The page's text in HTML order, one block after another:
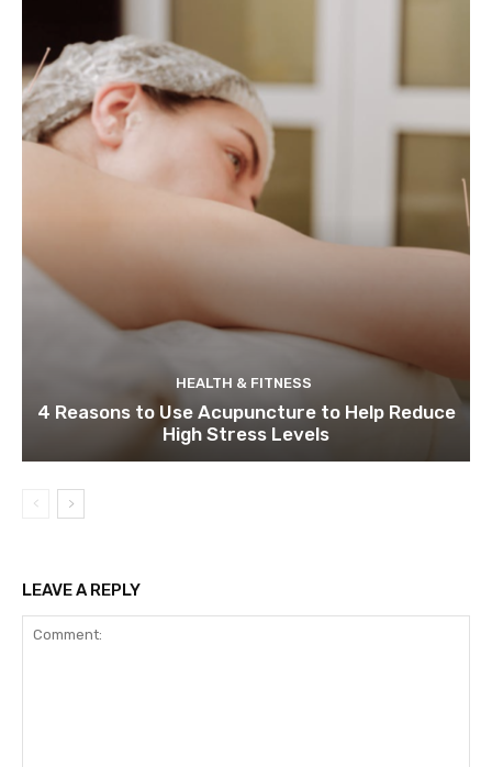
HEALTH & FITNESS
4 Reasons to Use Acupuncture to Help Reduce
High Stress Levels
LEAVE A REPLY